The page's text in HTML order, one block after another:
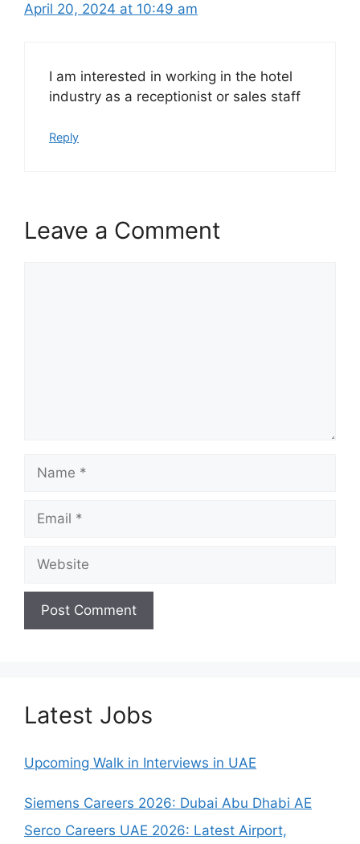
April 20, 2024 at 10:49 am
I am interested in working in the hotel
industry as a receptionist or sales staff
Reply
Leave a Comment
Latest Jobs
Upcoming Walk in Interviews in UAE
Siemens Careers 2026: Dubai Abu Dhabi AE
Serco Careers UAE 2026: Latest Airport,